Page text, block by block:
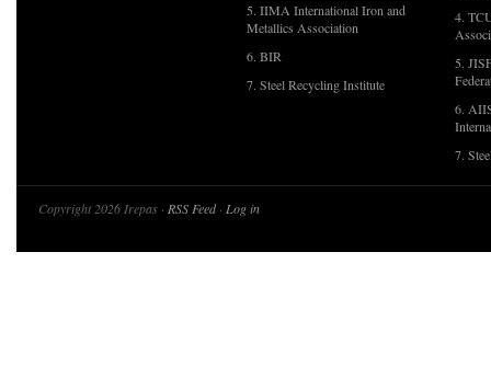
5. IIMA International Iron and
Metallics Association
6. BIR
7. Steel Recycling Institute
4.
5.
6.
7.
Copyright 2026 Irepas · RSS Feed· Log in